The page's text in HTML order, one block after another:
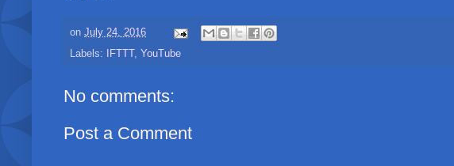
on July 24, 2016
Labels:
IFTTT , YouTube
No comments:
Post a Comment